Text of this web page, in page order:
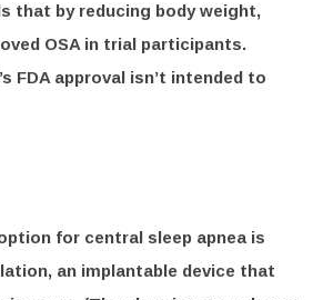
that by reducing body weight,
OSA in trial participants.
FDA approval isn’t intended to
for central sleep apnea is
an implantable device that